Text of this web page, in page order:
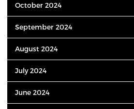
October 2024
September 2024
August 2024
July 2024
June 2024